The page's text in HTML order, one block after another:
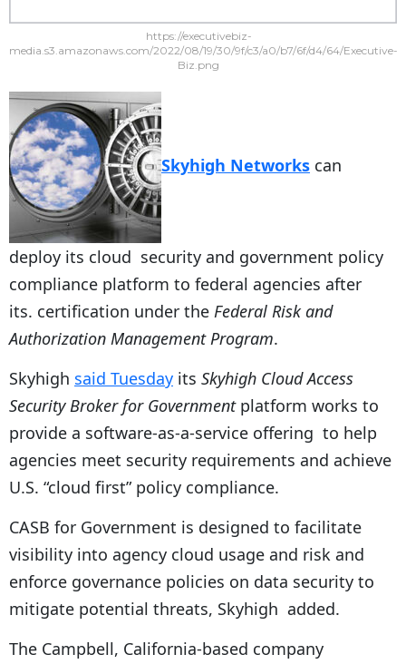
https://executivebiz-
media.s3.amazonaws.com/2022/08/19/30/9f/c3/a0/b7/6f/d4/64/Executive-
Biz.png
Skyhigh Networks can
deploy its cloud security and government policy
compliance platform to federal agencies after
its. certification under the Federal Risk and
Authorization Management Program.
Skyhigh said Tuesday its Skyhigh Cloud Access
Security Broker for Governmentplatform works to
provide a software-as-a-service offering to help
agencies meet security requirements and achieve
U.S. “cloud first” policy compliance.
CASB for Government is designed to facilitate
visibility into agency cloud usage and risk and
enforce governance policies on data security to
mitigate potential threats, Skyhigh added.
The Campbell, California-based company